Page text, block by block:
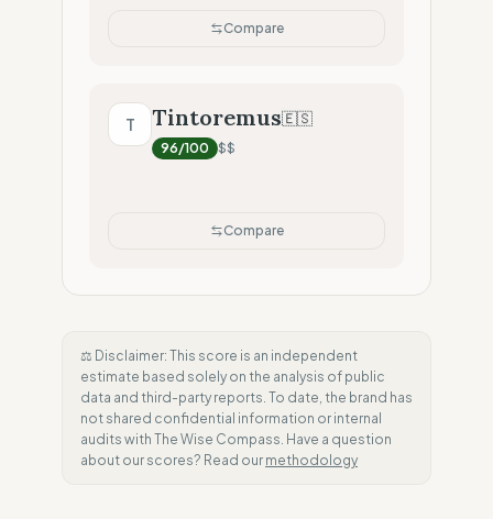
Compare
T Tintoremus🇪🇸
96/100 $$
Compare
⚖️ Disclaimer: This score is an independent
estimate based solely on the analysis of public
data and third-party reports. To date, the brand has
not shared confidential information or internal
audits with The Wise Compass. Have a question
about our scores? Read our methodology